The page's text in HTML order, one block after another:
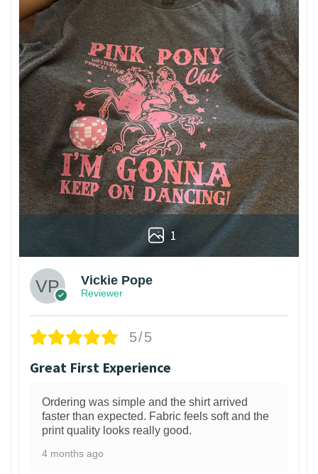
1
Vickie Pope
Reviewer
5/5
Great First Experience
Ordering was simple and the shirt arrived
faster than expected. Fabric feels soft and the
print quality looks really good.
4 months ago